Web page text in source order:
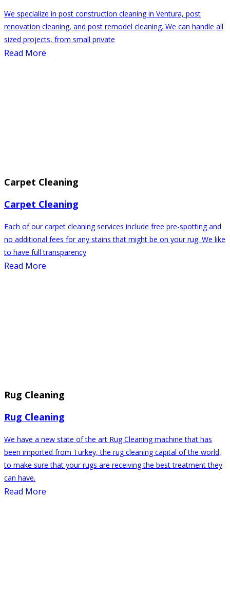
We specialize in post construction cleaning in Ventura, post
renovation cleaning, and post remodel cleaning. We can handle all
sized projects, from small private
Read More
Carpet Cleaning
Carpet Cleaning
Each of our carpet cleaning services include free pre-spotting and
no additional fees for any stains that might be on your rug. We like
to have full transparency
Read More
Rug Cleaning
Rug Cleaning
We have a new state of the art Rug Cleaning machine that has
been imported from Turkey, the rug cleaning capital of the world,
to make sure that your rugs are receiving the best treatment they
can have.
Read More